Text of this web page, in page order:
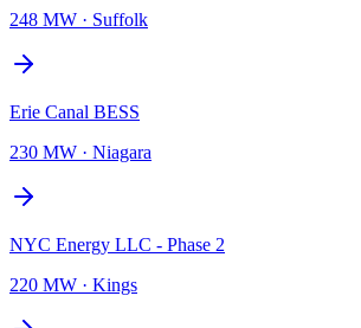
248 MW · Suffolk
Erie Canal BESS
230 MW · Niagara
NYC Energy LLC - Phase 2
220 MW · Kings